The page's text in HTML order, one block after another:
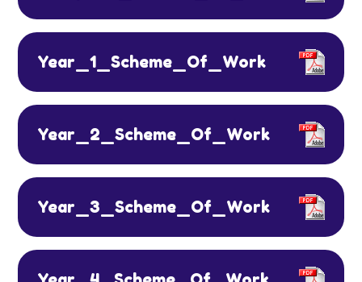
Year_1_Scheme_Of_Work
Year_2_Scheme_Of_Work
Year_3_Scheme_Of_Work